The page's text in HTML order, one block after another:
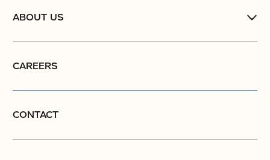
ABOUT US
CAREERS
CONTACT